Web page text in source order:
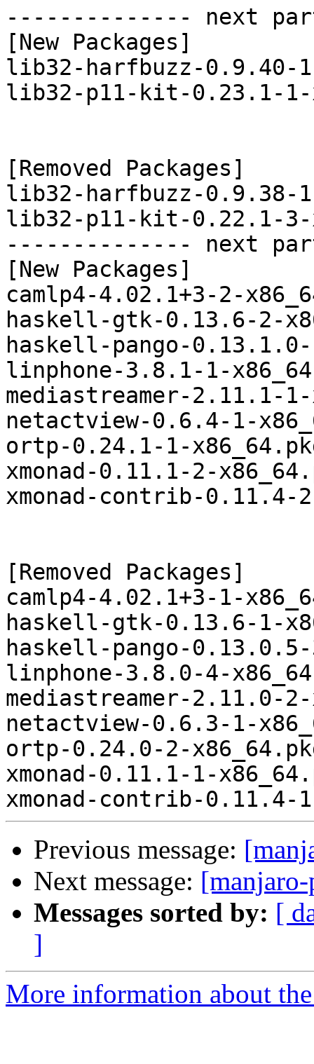
-------------- next
[New Packages]
lib32-harfbuzz-0.9.40-
lib32-p11-kit-0.23.1-1-
[Removed Packages]
lib32-harfbuzz-0.9.38-
lib32-p11-kit-0.22.1-3-
-------------- next
[New Packages]
camlp4-4.02.1+3-2-
haskell-gtk-0.13.6-2-
haskell-pango-
linphone-3.8.1-1-
mediastreamer-2.11.1-
netactview-0.6.4-1-
ortp-0.24.1-1-
xmonad-0.11.1-2-
xmonad-contrib-0.11.4-
[Removed Packages]
camlp4-4.02.1+3-1-
haskell-gtk-0.13.6-1-
haskell-pango-
linphone-3.8.0-4-
mediastreamer-2.11.0-
netactview-0.6.3-1-
ortp-0.24.0-2-
xmonad-0.11.1-1-
Previous message:
Next message:
Messages sorted by: [
]
More information about